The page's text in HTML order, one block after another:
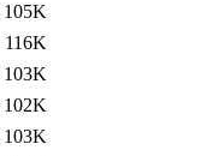
105K
116K
103K
102K
103K